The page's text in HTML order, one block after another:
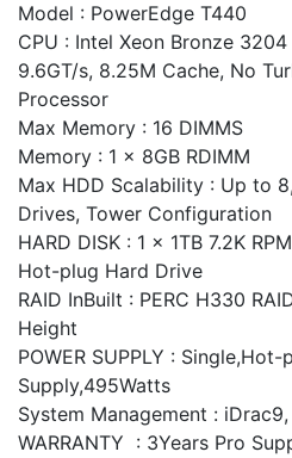
Model : PowerEdge T440
CPU : Intel Xeon Bronze
9.6GT/s, 8.25M Cache, No
Processor
Max Memory : 16 DIMMS
Memory : 1 x 8GB RDIMM
Max HDD Scalability : Up to
Drives, Tower Configuration
HARD DISK : 1 x 1TB 7.2K
Hot-plug Hard Drive
RAID InBuilt : PERC H330
Height
POWER SUPPLY :
Supply,495Watts
System Management :
WARRANTY : 3Years Pro